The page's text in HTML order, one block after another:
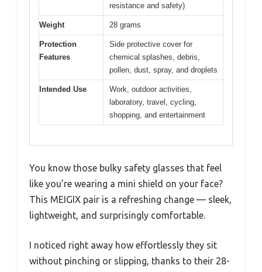
resistance and safety)
Weight 28 grams
Protection
Features
Side protective cover for
chemical splashes, debris,
pollen, dust, spray, and droplets
Intended Use
Work, outdoor activities,
laboratory, travel, cycling,
shopping, and entertainment
You know those bulky safety glasses that feel
like you’re wearing a mini shield on your face?
This MEIGIX pair is a refreshing change — sleek,
lightweight, and surprisingly comfortable.
I noticed right away how effortlessly they sit
without pinching or slipping, thanks to their 28-